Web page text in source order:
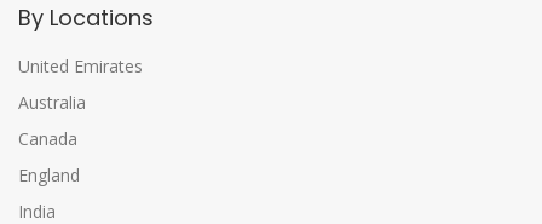
By Locations
United Emirates
Australia
Canada
England
India